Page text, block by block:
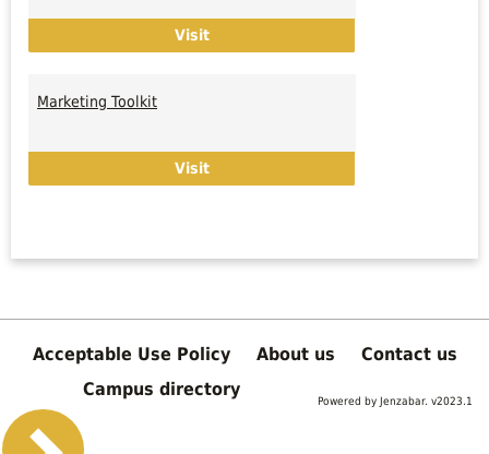
VisitHSSU Library
Marketing Toolkit
VisitMarketing Toolkit
Acceptable Use Policy About us
Contact us
Campus directory
Powered by Jenzabar. v2023.1